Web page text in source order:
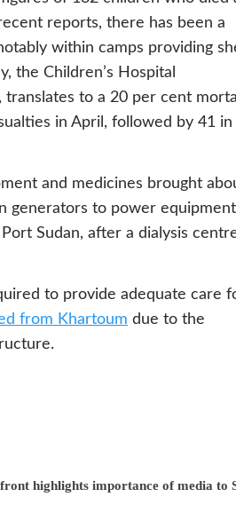
reports, there has been a
within camps providing
the Children’s Hospital
to a 20 per cent
in April, followed by 41 in
and medicines brought
generators to power
Sudan, after a dialysis
to provide adequate care
from Khartoum due to the
highlights importance of media to